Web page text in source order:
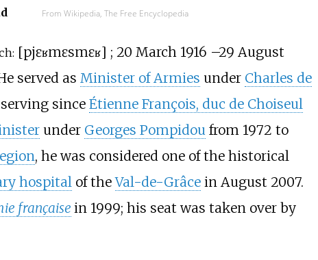
From Wikipedia, The Free Encyclopedia
[pjɛʁmɛsmɛʁ] ; 20 March 1916 –29 August
served as Minister of Armies under Charles de
since Étienne François, duc de Choiseul
under Georges Pompidoufrom 1972 to
, he was considered one of the historical
hospitalof theVal-de-Grâcein August 2007.
française in 1999; his seat was taken over by